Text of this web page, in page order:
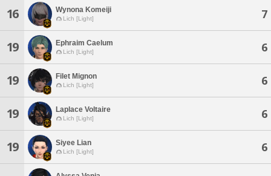
16 Wynona Komeiji
Lich [Light] 7
19 Ephraim Caelum
Lich [Light] 6
19 Filet Mignon
Lich [Light] 6
19 Laplace Voltaire
Lich [Light] 6
19 Siyee Lian
Lich [Light] 6